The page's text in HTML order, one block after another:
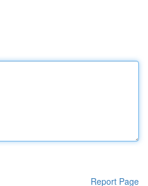
Report Page